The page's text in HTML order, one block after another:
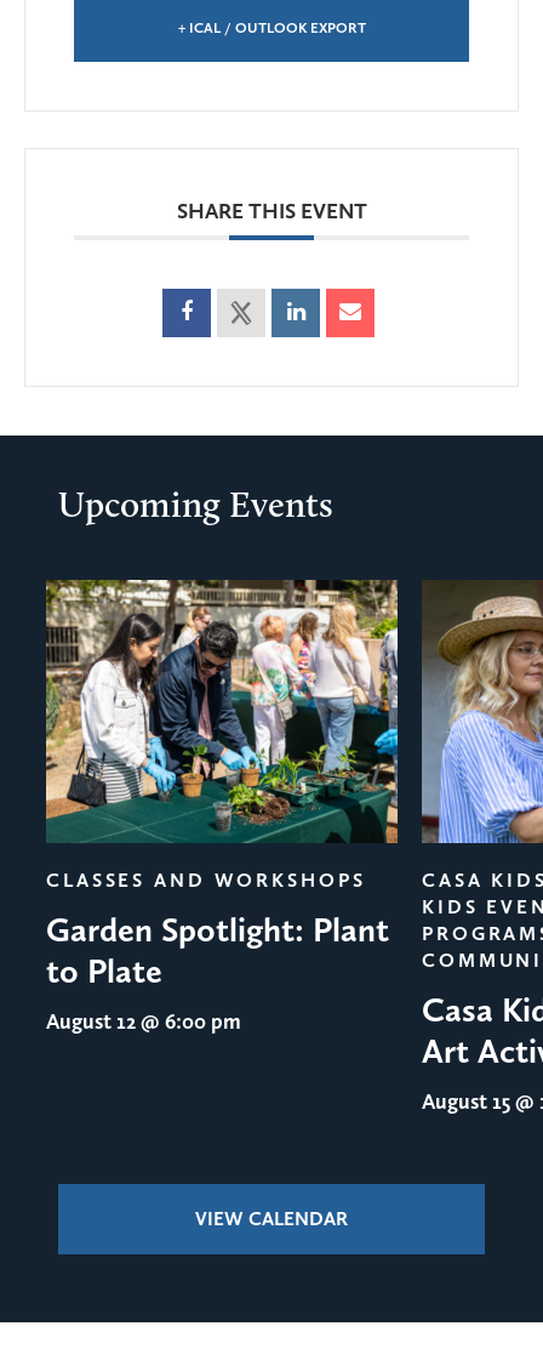
+ ICAL / OUTLOOK EXPORT
SHARE THIS EVENT
Upcoming Events
CLASSES AND WORKSHOPS
Garden Spotlight: Plant
to Plate
August 12@ 6:00 pm
CASA
KIDS
Casa
Art
August 15@
VIEW CALENDAR